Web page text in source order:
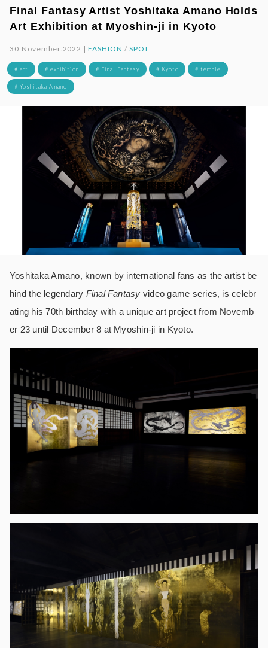
Final Fantasy Artist Yoshitaka Amano Holds
Art Exhibition at Myoshin-ji in Kyoto
30.November.2022 |FASHION / SPOT
# art # exhibition # Final Fantasy # Kyoto # temple
# Yoshitaka Amano
Yoshitaka Amano, known by international fans as the artist be
hind the legendary Final Fantasy video game series, is celebr
ating his 70th birthday with a unique art project from Novemb
er 23 until December 8 at Myoshin-ji in Kyoto.